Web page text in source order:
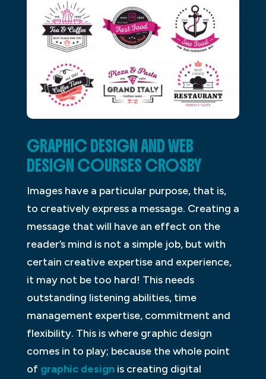
GRAPHIC DESIGN AND WEB
DESIGN COURSES CROSBY
Images have a particular purpose, that is,
to creatively express a message. Creating a
message that will have an effect on the
reader’s mind is not a simple job, but with
certain creative expertise and experience,
it may not be too hard! This needs
outstanding listening abilities, time
management expertise, commitment and
flexibility. This is where graphic design
comes in to play; because the whole point
of graphic designis creating digital